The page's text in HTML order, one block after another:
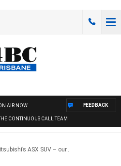
AIR NOW
CONTINUOUS CALL TEAM
FEEDBACK
ASX SUV – our..